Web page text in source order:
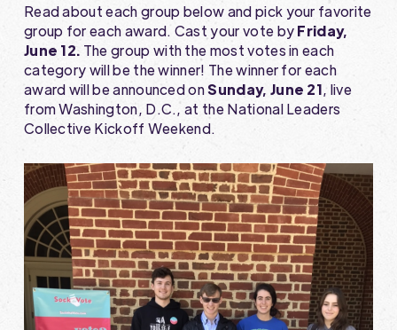
Read about each group below and pick your favorite
group for each award. Cast your vote byFriday,
June 12. The group with the most votes in each
category will be the winner! The winner for each
award will be announced onSunday, June 21, live
from Washington, D.C., at the National Leaders
Collective Kickoff Weekend.